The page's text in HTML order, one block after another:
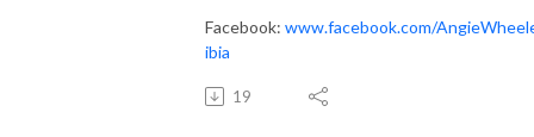
Facebook: www.facebook.com/
ibia
19